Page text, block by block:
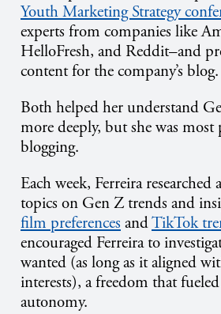
Youth Marketing Strategy
experts from companies like
HelloFresh, and Reddit–and
content for the company’s blog.
Both helped her understand
more deeply, but she was most
blogging.
Each week, Ferreira
topics on Gen Z trends and
film preferences andTikTok
encouraged Ferreira to
wanted (as long as it aligned
interests), a freedom that
autonomy.